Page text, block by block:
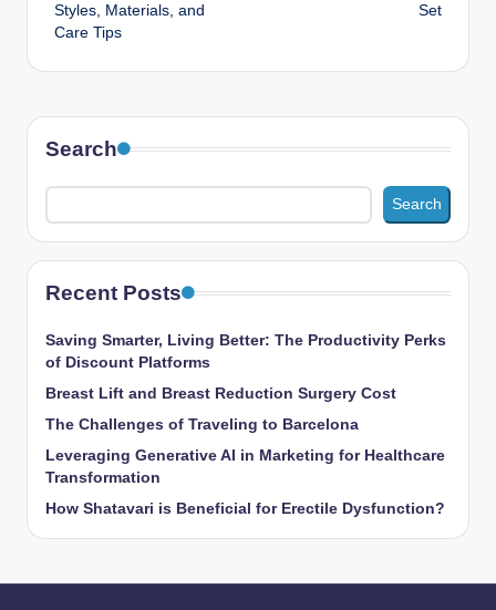
Styles, Materials, and
Care Tips
Set
Search
Search
Recent Posts
Saving Smarter, Living Better: The Productivity Perks
of Discount Platforms
Breast Lift and Breast Reduction Surgery Cost
The Challenges of Traveling to Barcelona
Leveraging Generative AI in Marketing for Healthcare
Transformation
How Shatavari is Beneficial for Erectile Dysfunction?